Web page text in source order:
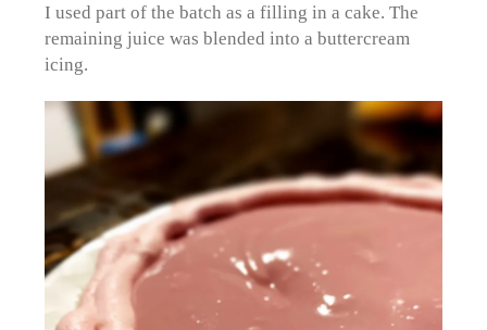
I used part of the batch as a filling in a cake. The
remaining juice was blended into a buttercream
icing.